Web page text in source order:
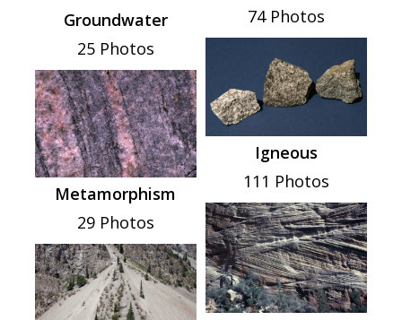
74 Photos
Groundwater
25 Photos
Igneous
111 Photos
Metamorphism
29 Photos